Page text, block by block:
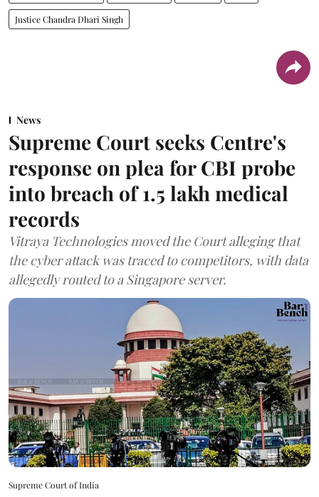
Justice Chandra Dhari Singh
News
Supreme Court seeks Centre's
response on plea for CBI probe
into breach of 1.5 lakh medical
records
Vitraya Technologies moved the Court alleging that
the cyber attack was traced to competitors, with data
allegedly routed to a Singapore server.
Supreme Court of India